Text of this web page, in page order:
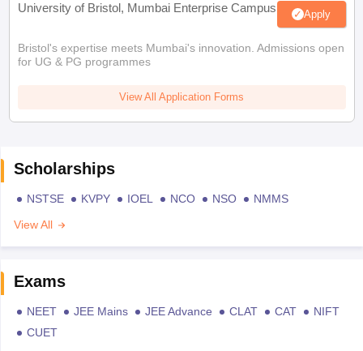
University of Bristol, Mumbai Enterprise Campus Apply
Bristol's expertise meets Mumbai's innovation. Admissions open
for UG & PG programmes
View All Application Forms
Scholarships
NSTSE KVPY IOEL NCO NSO
NMMS
View All
Exams
NEET JEE Mains JEE Advance CLAT CAT
NIFT
CUET